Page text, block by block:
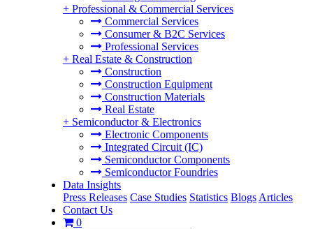
+ Professional & Commercial Services
Commercial Services
Consumer & B2C Services
Professional Services
+ Real Estate & Construction
Construction
Construction Equipment
Construction Materials
Real Estate
+ Semiconductor & Electronics
Electronic Components
Integrated Circuit (IC)
Semiconductor Components
Semiconductor Foundries
Data Insights
Press Releases Case Studies Statistics Blogs Articles
Contact Us
0